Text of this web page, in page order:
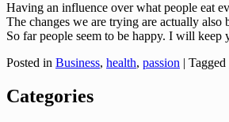
Having an influence over what people eat
The changes we are trying are actually
So far people seem to be happy. I will
Posted in Business, health, passion | Tagged
Categories